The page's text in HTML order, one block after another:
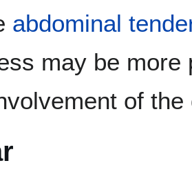
abdominal
may be
of